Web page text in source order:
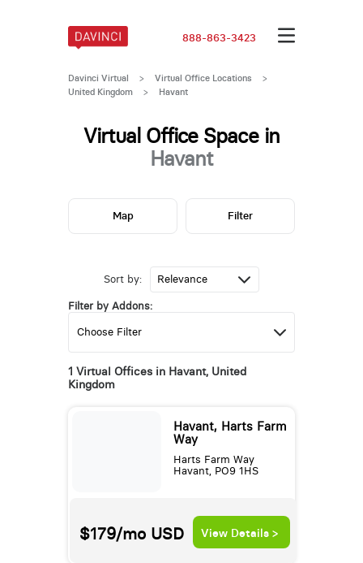
888-863-3423
Davinci Virtual > Virtual Office Locations
>
United Kingdom
> Havant
Virtual Office Space in
Havant
Sort by:
Filter by Addons:
1 Virtual Offices in Havant, United
Kingdom
Havant, Harts Farm
Way
Harts Farm Way
Havant, PO9 1HS
$179/mo USD View Details >
Map Filter